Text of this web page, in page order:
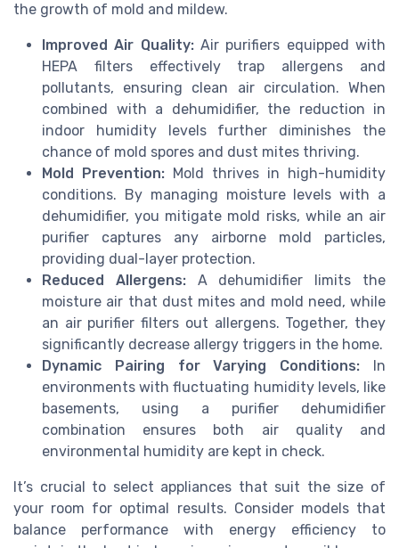
the growth of mold and mildew.
Improved Air Quality:Air purifiers equipped with
HEPA filters effectively trap allergens and
pollutants, ensuring clean air circulation. When
combined with a dehumidifier, the reduction in
indoor humidity levels further diminishes the
chance of mold spores and dust mites thriving.
Mold Prevention: Mold thrives in high-humidity
conditions. By managing moisture levels with a
dehumidifier, you mitigate mold risks, while an air
purifier captures any airborne mold particles,
providing dual-layer protection.
Reduced Allergens:A dehumidifier limits the
moisture air that dust mites and mold need, while
an air purifier filters out allergens. Together, they
significantly decrease allergy triggers in the home.
Dynamic Pairing for Varying Conditions: In
environments with fluctuating humidity levels, like
basements, using a purifier dehumidifier
combination ensures both air quality and
environmental humidity are kept in check.
It’s crucial to select appliances that suit the size of
your room for optimal results. Consider models that
balance performance with energy efficiency to